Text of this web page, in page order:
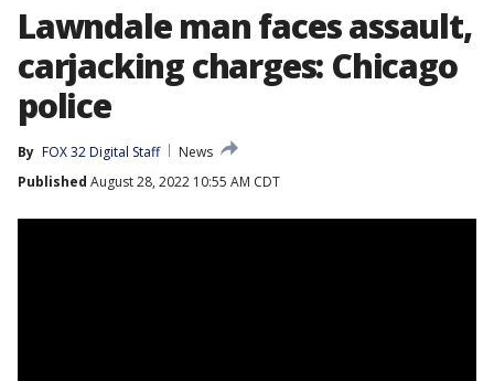
Lawndale man faces assault,
carjacking charges: Chicago
police
By FOX 32 Digital Staff
News
Published August 28, 2022 10:55 AM CDT